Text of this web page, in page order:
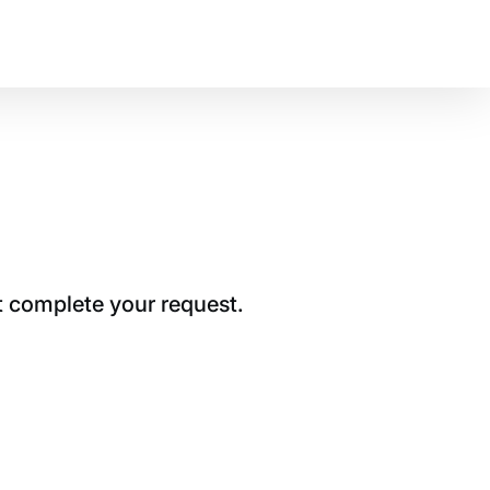
complete your request.